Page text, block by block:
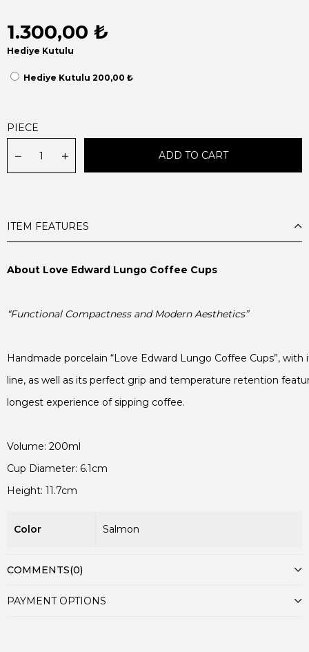
1.300,00 ₺
Hediye Kutulu
Hediye Kutulu 200,00 ₺
PIECE
ITEM FEATURES
About Love Edward Lungo Coffee Cups
“Functional Compactness and Modern Aesthetics”
Handmade porcelain “Love Edward Lungo Coffee Cups”, with
line, as well as its perfect grip and temperature retention
longest experience of sipping coffee.
Height: 11.7cm
Color Salmon
COMMENTS(0)
PAYMENT OPTIONS